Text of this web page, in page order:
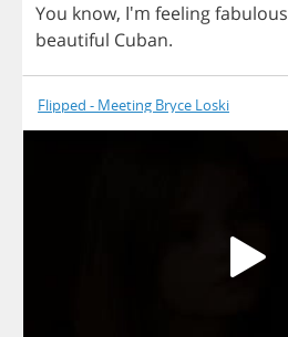
You know, I'm feelingfabulous
beautiful Cuban.
Flipped - Meeting Bryce Loski